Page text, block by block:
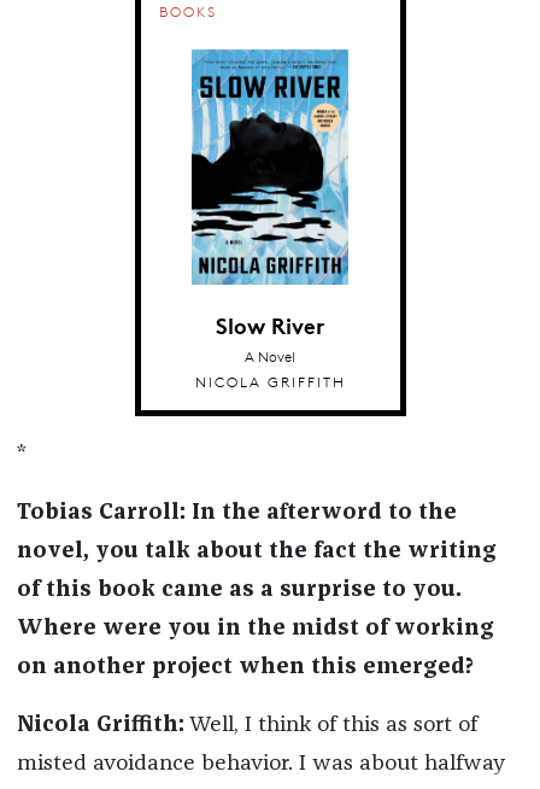
BOOKS
Slow River
A Novel
NICOLA GRIFFITH
*
Tobias Carroll: In the afterword to the
novel, you talk about the fact the writing
of this book came as a surprise to you.
Where were you in the midst of working
on another project when this emerged?
Nicola Griffith: Well, I think of this as sort of
misted avoidance behavior. I was about halfway